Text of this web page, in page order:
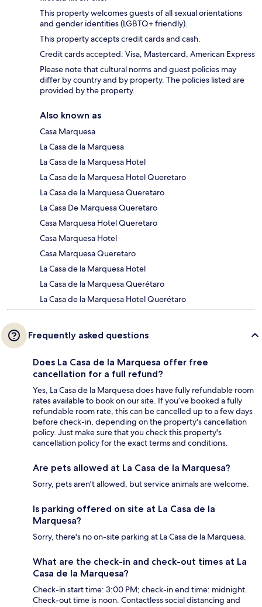
This property welcomes guests of all sexual orientations
and gender identities (LGBTQ+ friendly).
This property accepts credit cards and cash.
Credit cards accepted: Visa, Mastercard, American Express
Please note that cultural norms and guest policies may
differ by country and by property. The policies listed are
provided by the property.
Also known as
Casa Marquesa
La Casa de la Marquesa
La Casa de la Marquesa Hotel
La Casa de la Marquesa Hotel Queretaro
La Casa de la Marquesa Queretaro
La Casa De Marquesa Queretaro
Casa Marquesa Hotel Queretaro
Casa Marquesa Hotel
Casa Marquesa Queretaro
La Casa de la Marquesa Hotel
La Casa de la Marquesa Querétaro
La Casa de la Marquesa Hotel Querétaro
Frequently asked questions
Does La Casa de la Marquesa offer free
cancellation for a full refund?
Yes, La Casa de la Marquesa does have fully refundable room
rates available to book on our site. If you’ve booked a fully
refundable room rate, this can be cancelled up to a few days
before check-in, depending on the property's cancellation
policy. Just make sure that you check this property's
cancellation policy for the exact terms and conditions.
Are pets allowed at La Casa de la Marquesa?
Sorry, pets aren't allowed, but service animals are welcome.
Is parking offered on site at La Casa de la
Marquesa?
Sorry, there's no on-site parking at La Casa de la Marquesa.
What are the check-in and check-out times at La
Casa de la Marquesa?
Check-in start time: 3:00 PM; check-in end time: midnight.
Check-out time is noon. Contactless social distancing and